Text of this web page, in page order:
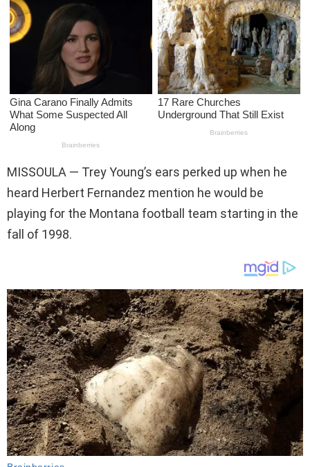
MISSOULA — Trey Young’s ears perked up when he
heard Herbert Fernandez mention he would be
playing for the Montana football team starting in the
fall of 1998.